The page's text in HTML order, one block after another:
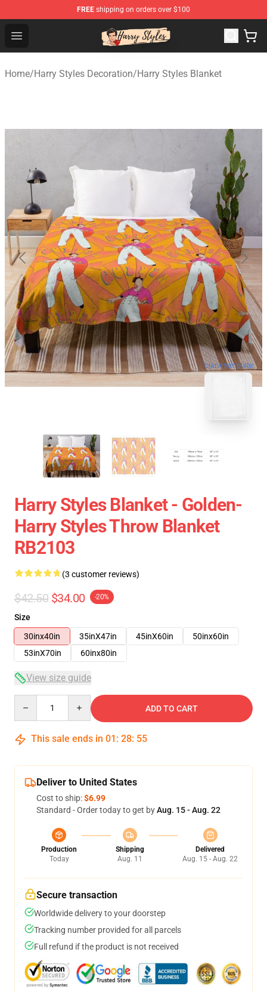
FREE shipping on orders over $100
Open menu
Harry Styles Store - Official Harry Styles Merchandise
Home/Harry Styles Decoration/Harry Styles Blanket
blank template
Harry Styles Blanket - Golden-
Harry Styles Throw Blanket
RB2103
(3 customer reviews)
$42.50 $34.00 -20%
Size
30inx40in
35inX47in 45inX60in
50inx60in
53inX70in
60inx80in
View size guide
ADD TO CART
This sale ends in 01 : 28: 54
Deliver to United States
Cost to ship:$6.99
Standard - Order today to get byAug. 15 - Aug. 22
Production
Today
Shipping
Aug. 11
Delivered
Aug. 15 - Aug. 22
Secure transaction
Worldwide delivery to your doorstep
Tracking number provided for all parcels
Full refund if the product is not received